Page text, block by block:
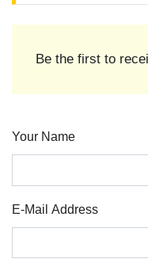
Be the first to
Your Name
E-Mail Address